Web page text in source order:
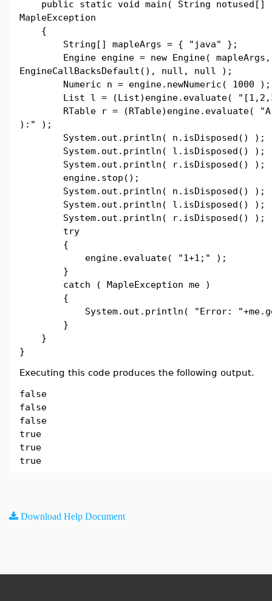
public static void main( String notused[]
MapleException
{
String[] mapleArgs = { "java" };
Engine engine = new Engine( mapleArgs,
EngineCallBacksDefault(), null, null );
Numeric n = engine.newNumeric( 1000 );
List l = (List)engine.evaluate(
RTable r = (RTable)engine.evaluate(
):" );
System.out.println( n.isDisposed() );
System.out.println( l.isDisposed() );
System.out.println( r.isDisposed() );
engine.stop();
System.out.println( n.isDisposed() );
System.out.println( l.isDisposed() );
System.out.println( r.isDisposed() );
try
{
engine.evaluate( "1+1;" );
}
catch ( MapleException me )
{
System.out.println( "Error:
}
}
}
Executing this code produces the following output.
false
false
false
true
true
true
Download Help Document